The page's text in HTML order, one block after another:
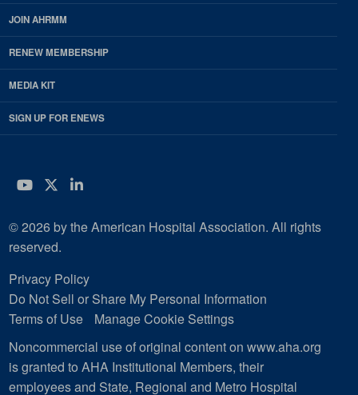
JOIN AHRMM
RENEW MEMBERSHIP
MEDIA KIT
SIGN UP FOR ENEWS
YouTube
Twitter
LinkedIn
© 2026 by the American Hospital Association. All rights
reserved.
Privacy Policy
Do Not Sell or Share My Personal Information
Terms of Use
Manage Cookie Settings
Noncommercial use of original content on www.aha.org
is granted to AHA Institutional Members, their
employees and State, Regional and Metro Hospital